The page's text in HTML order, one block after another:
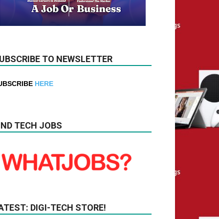
TO NEWSLETTER
HERE
TECH JOBS
DIGI-TECH STORE!